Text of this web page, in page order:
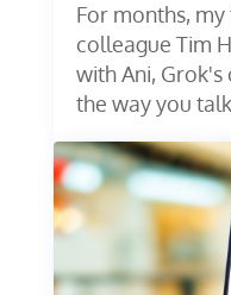
For months,
colleague Tim
with Ani,
the way you